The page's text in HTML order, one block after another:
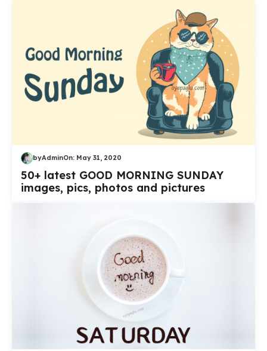
byAdminOn: May 31, 2020
50+ latest GOOD MORNING SUNDAY
images, pics, photos and pictures